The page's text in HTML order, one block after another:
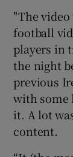
"The video
football
players in
the night
previous
with some
it. A lot
content.